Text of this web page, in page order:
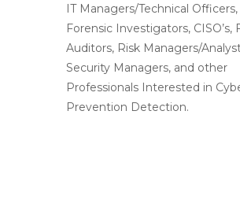
IT Managers/Technical Officers,
Forensic Investigators, CISO’s,
Auditors, Risk Managers/
Security Managers, and other
Professionals Interested in
Prevention Detection.